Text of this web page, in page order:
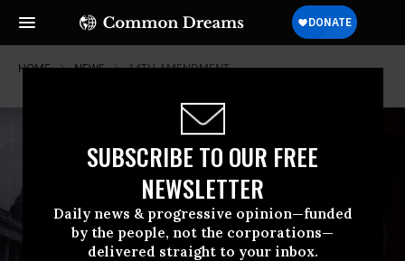
SUBSCRIBE TO OUR FREE
NEWSLETTER
Daily news & progressive opinion—funded
by the people, not the corporations—
delivered straight to your inbox.
HOME NEWS 14TH-AMENDMENT